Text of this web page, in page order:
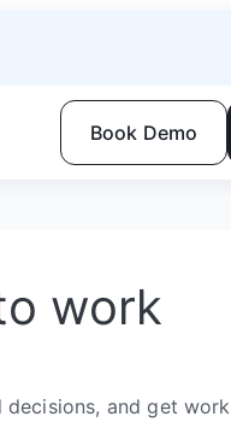
Book Demo
work
decisions, and get work